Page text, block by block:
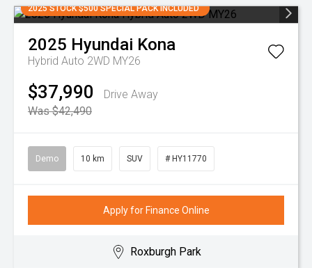
2025 STOCK $500 SPECIAL PACK INCLUDED
2025 Hyundai Kona
Hybrid Auto 2WD MY26
$37,990
Drive Away
Was $42,490
Demo 10 km SUV # HY11770
Apply for Finance Online
Roxburgh Park